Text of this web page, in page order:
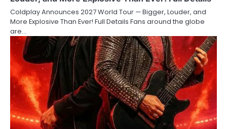
Coldplay Announces 2027 World Tour — Bigger, Louder, and
More Explosive Than Ever! Full Details Fans around the globe
are…